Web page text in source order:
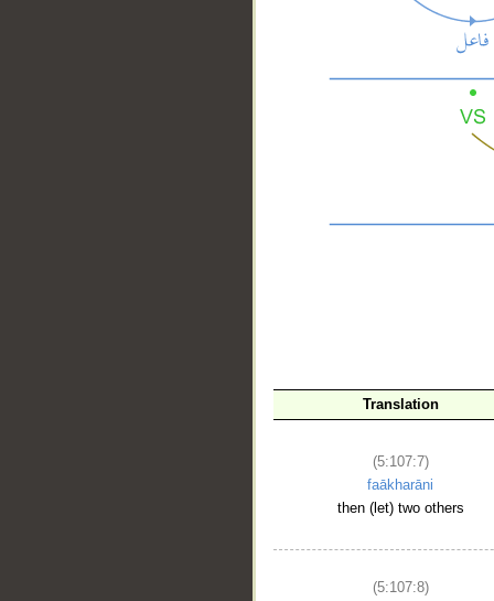
Translation
(5:107:7)
faākharāni
then (let) two others
(5:107:8)